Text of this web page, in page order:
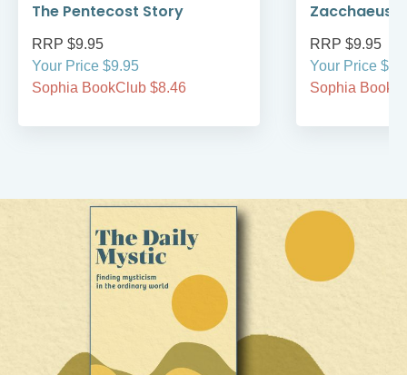
The Pentecost Story
RRP $9.95
Your Price $9.95
Sophia BookClub $8.46
Zacchaeus
RRP $9.95
Your Price
Sophia